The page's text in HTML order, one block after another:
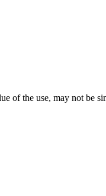
of the use, may not be